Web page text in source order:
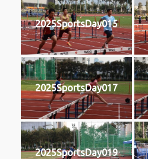
2025SportsDay015
2025SportsDay017
2025SportsDay019